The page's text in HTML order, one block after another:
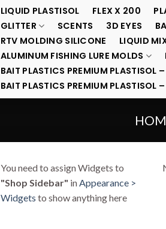
LIQUID PLASTISOL FLEX X 200
GLITTER
SCENTS 3D EYES
RTV MOLDING SILICONE
LIQUID
ALUMINUM FISHING LURE MOLDS
BAIT PLASTICS PREMIUM PLASTISOL –
BAIT PLASTICS PREMIUM PLASTISOL –
You need to assign Widgets to
"Shop Sidebar" inAppearance >
Widgets to show anything here